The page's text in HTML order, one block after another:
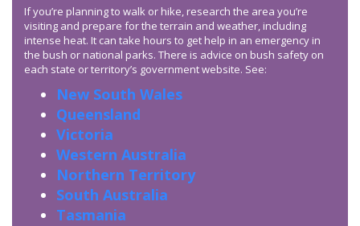
If you’re planning to walk or hike, research the area you’re
visiting and prepare for the terrain and weather, including
intense heat. It can take hours to get help in an emergency in
the bush or national parks. There is advice on bush safety on
each state or territory’s government website. See:
New South Wales
Queensland
Victoria
Western Australia
Northern Territory
South Australia
Tasmania